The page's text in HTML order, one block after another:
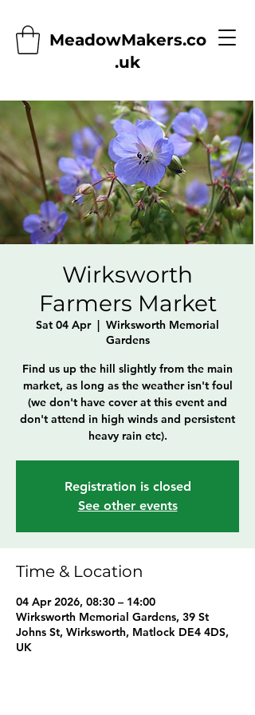
MeadowMakers.co
.uk
Wirksworth
Farmers Market
Sat 04 Apr
  |
Wirksworth Memorial
Gardens
Find us up the hill slightly from the main
market, as long as the weather isn't foul
(we don't have cover at this event and
don't attend in high winds and persistent
heavy rain etc).
Registration is closed
See other events
Time & Location
04 Apr 2026, 08:30 – 14:00
Wirksworth Memorial Gardens, 39 St
Johns St, Wirksworth, Matlock DE4 4DS,
UK